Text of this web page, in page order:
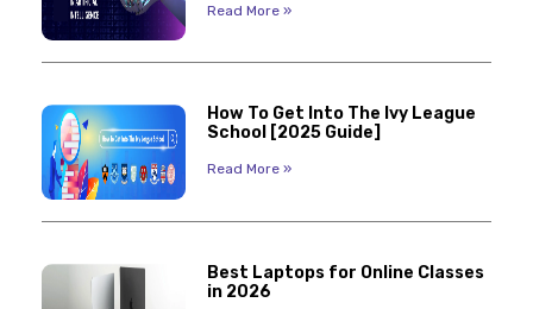
Read More »
How To Get Into The Ivy League
School [2025 Guide]
Read More »
Best Laptops for Online Classes
in 2026